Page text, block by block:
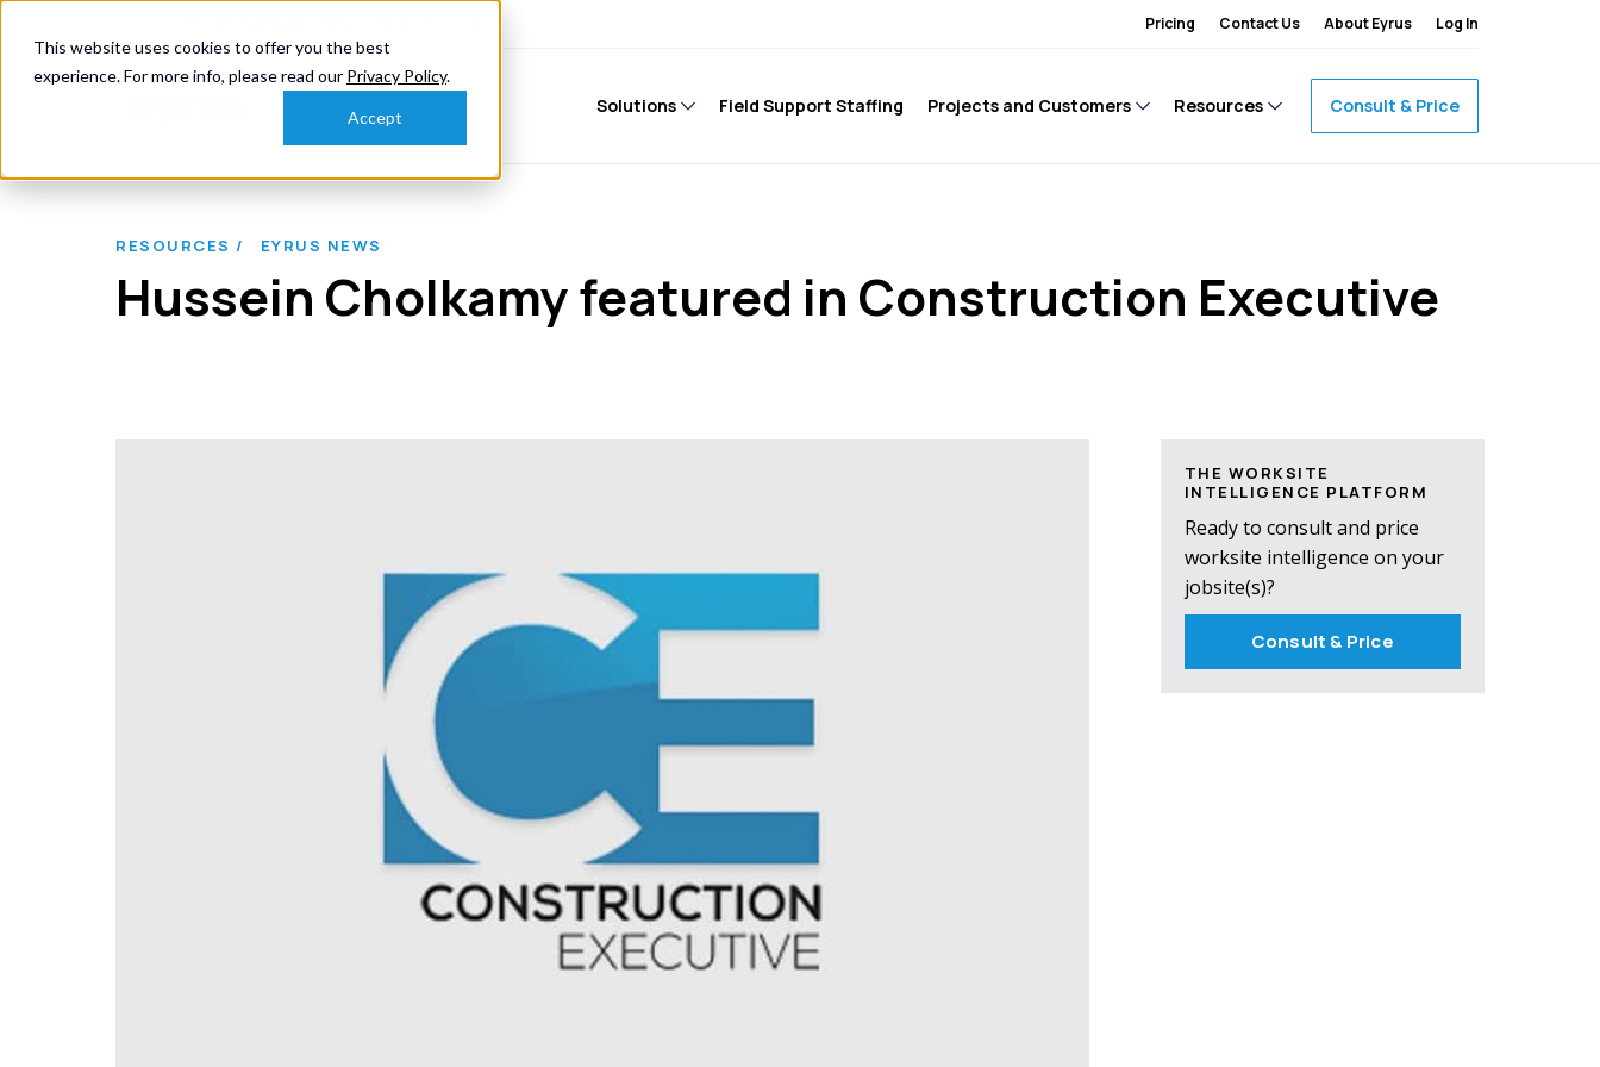
This website uses cookies to offer you the best
experience. For more info, please read our Privacy Policy.
Accept
Pricing Contact Us About Eyrus Log In
Solutions Field Support Staffing Projects and Customers Resources Consult & Price
RESOURCES / EYRUS NEWS
Hussein Cholkamy featured in Construction Executive
THE WORKSITE
INTELLIGENCE PLATFORM
Ready to consult and price
worksite intelligence on your
jobsite(s)?
Consult & Price